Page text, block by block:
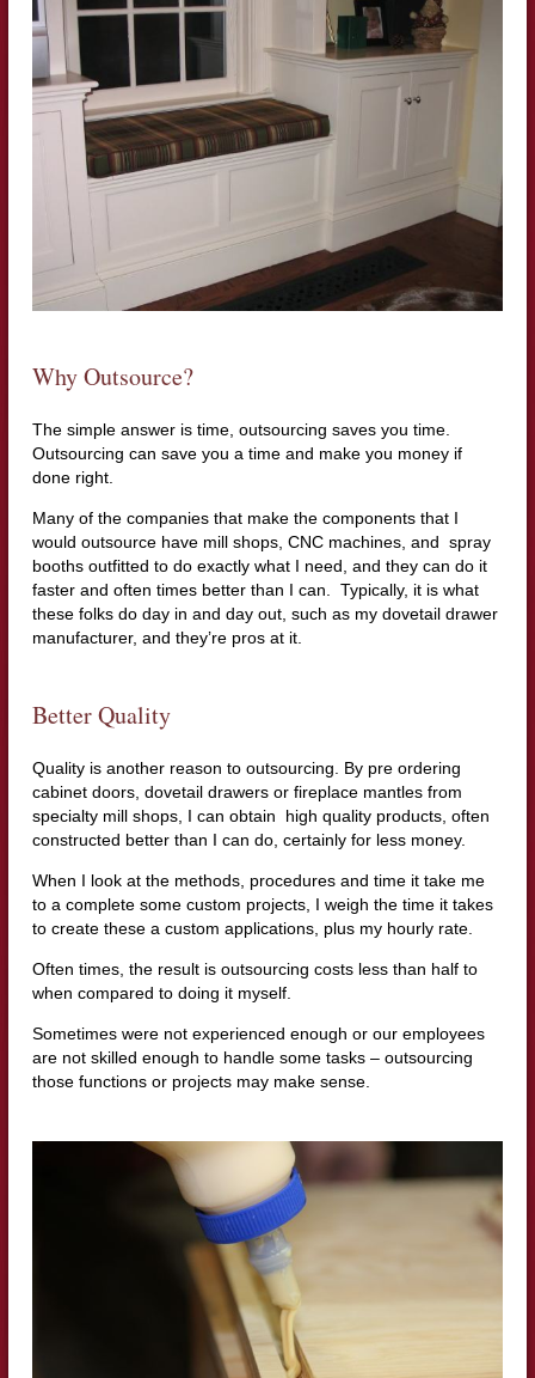
Why Outsource?
The simple answer is time, outsourcing saves you time.
Outsourcing can save you a time and make you money if
done right.
Many of the companies that make the components that I
would outsource have mill shops, CNC machines, and spray
booths outfitted to do exactly what I need, and they can do it
faster and often times better than I can. Typically, it is what
these folks do day in and day out, such as my dovetail drawer
manufacturer, and they’re pros at it.
Better Quality
Quality is another reason to outsourcing. By pre ordering
cabinet doors, dovetail drawers or fireplace mantles from
specialty mill shops, I can obtain high quality products, often
constructed better than I can do, certainly for less money.
When I look at the methods, procedures and time it take me
to a complete some custom projects, I weigh the time it takes
to create these a custom applications, plus my hourly rate.
Often times, the result is outsourcing costs less than half to
when compared to doing it myself.
Sometimes were not experienced enough or our employees
are not skilled enough to handle some tasks – outsourcing
those functions or projects may make sense.